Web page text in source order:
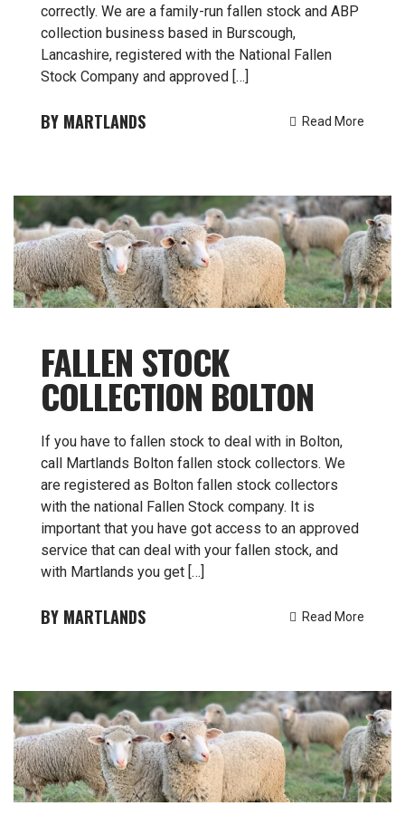
correctly. We are a family-run fallen stock and ABP
collection business based in Burscough,
Lancashire, registered with the National Fallen
Stock Company and approved […]
MARTLANDS Read More
FALLEN STOCK
COLLECTION BOLTON
If you have to fallen stock to deal with in Bolton,
call Martlands Bolton fallen stock collectors. We
are registered as Bolton fallen stock collectors
with the national Fallen Stock company. It is
important that you have got access to an approved
service that can deal with your fallen stock, and
with Martlands you get […]
MARTLANDS Read More